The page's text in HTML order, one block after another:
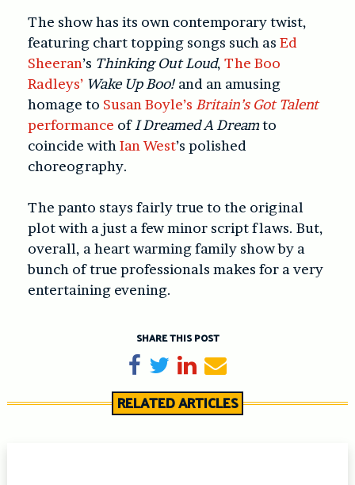
The show has its own contemporary twist,
featuring chart topping songs such as Ed
Sheeran’s Thinking Out Loud, The Boo
Radleys’ Wake Up Boo! and an amusing
homage to Susan Boyle’s Britain’s Got Talent
performance of I Dreamed A Dreamto
coincide with Ian West’s polished
choreography.
The panto stays fairly true to the original
plot with a just a few minor script flaws. But,
overall, a heart warming family show by a
bunch of true professionals makes for a very
entertaining evening.
SHARE THIS POST
Share on Facebook
TweetShare on LinkedIn
Send email
RELATED ARTICLES